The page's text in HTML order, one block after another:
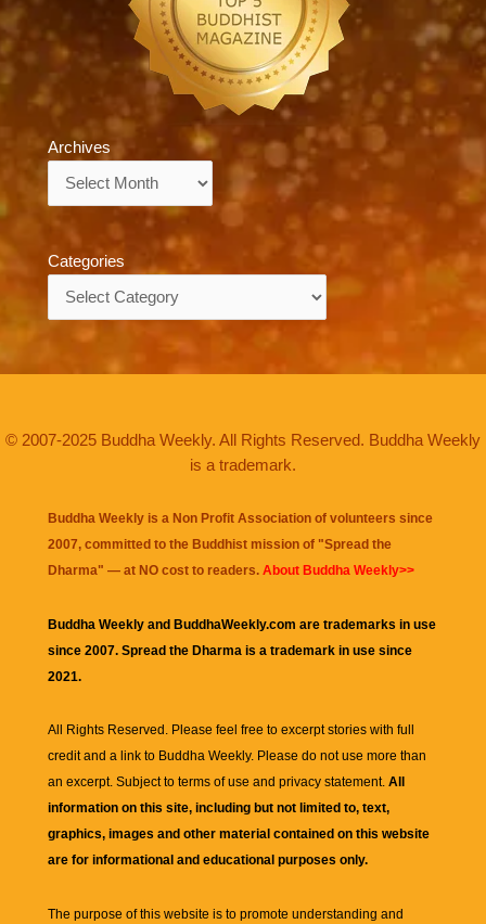
Archives
Categories
© 2007-2025 Buddha Weekly. All Rights Reserved. Buddha Weekly
is a trademark.
Buddha Weekly is a Non Profit Association of volunteers since
2007, committed to the Buddhist mission of "Spread the
Dharma" — at NO cost to readers. About Buddha Weekly>>
Buddha Weekly and BuddhaWeekly.com are trademarks in use
since 2007. Spread the Dharma is a trademark in use since
2021.
All Rights Reserved. Please feel free to excerpt stories with full
credit and a link to Buddha Weekly. Please do not use more than
an excerpt. Subject to terms of use and privacy statement. All
information on this site, including but not limited to, text,
graphics, images and other material contained on this website
are for informational and educational purposes only.
The purpose of this website is to promote understanding and